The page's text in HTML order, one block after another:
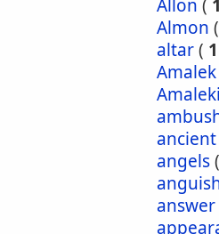
Allon ( 1
Almon (
altar( 1
Amalek
ancient
angels(
answer